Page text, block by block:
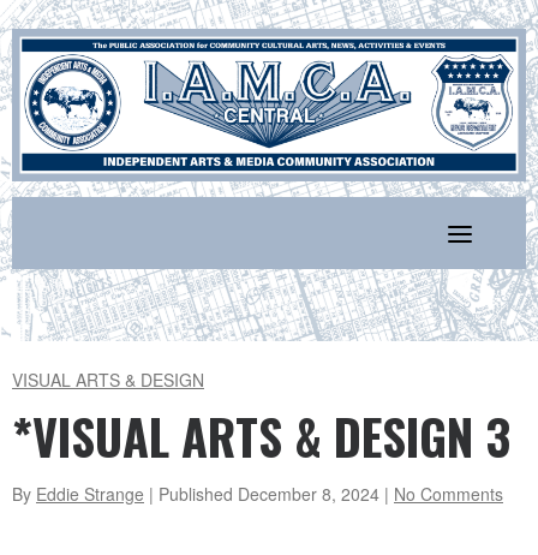
Skip
to
content
VISUAL ARTS & DESIGN
*VISUAL ARTS & DESIGN 3
By Eddie Strange | Published December 8, 2024 | No Comments